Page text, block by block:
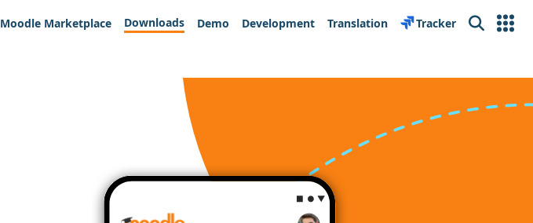
Moodle Marketplace Downloads Demo Development Translation Tracker Search